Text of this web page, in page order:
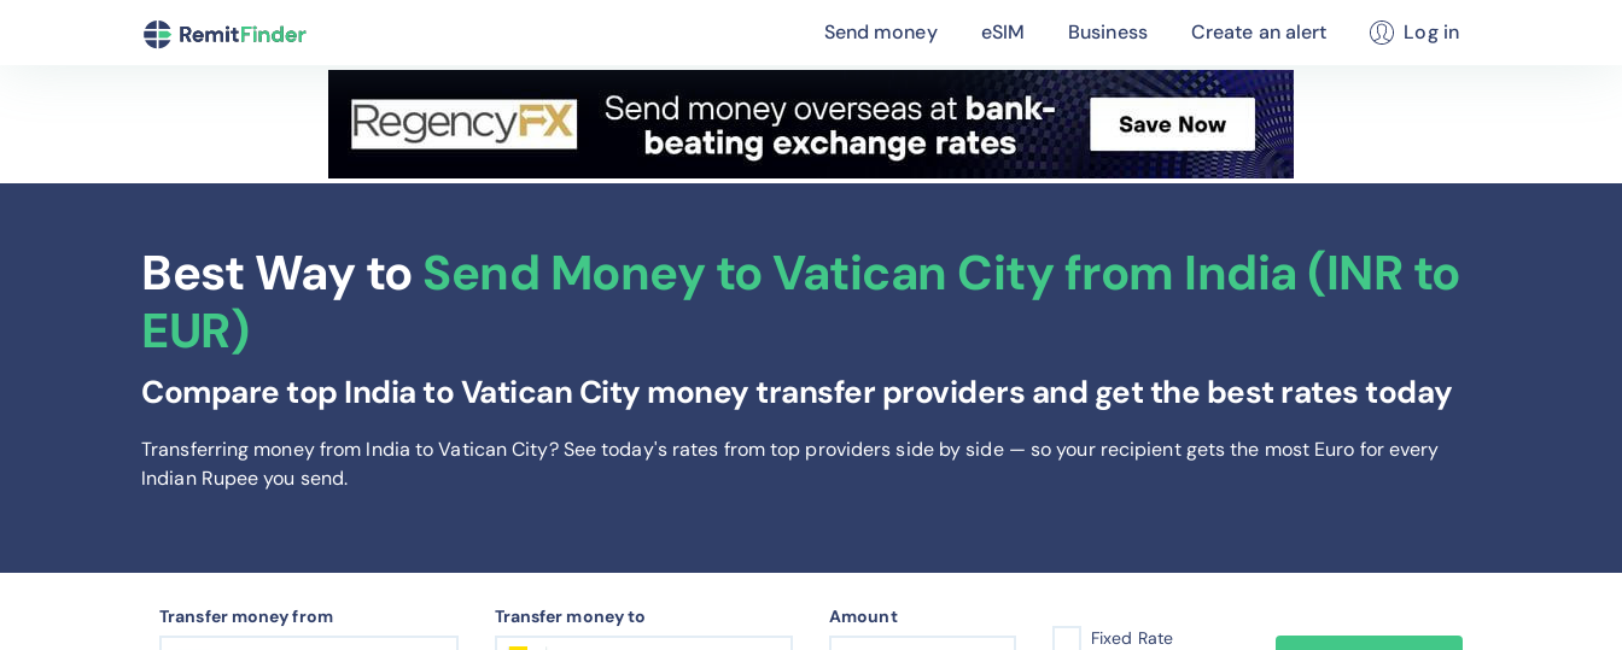
Send money eSIM Business Create an alert Log in
Best Way to Send Money to Vatican City from India (INR to
EUR)
Compare top India to Vatican City money transfer providers and get the best rates today
Transferring money from India to Vatican City? See today's rates fromtop providers side by side — so your recipient gets the most Euro for every
Indian Rupee you send.
Transfer money from Transfer money to Amount
Fixed Rate